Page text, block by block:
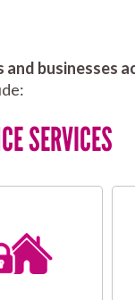
businesses
SERVICES